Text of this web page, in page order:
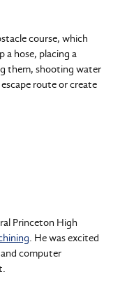
course, which
a hose, placing a
them, shooting water
route or create
Princeton High
. He was excited
computer